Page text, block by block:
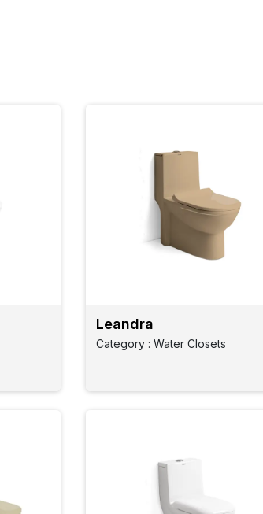
Leandra
Category : Water Closets